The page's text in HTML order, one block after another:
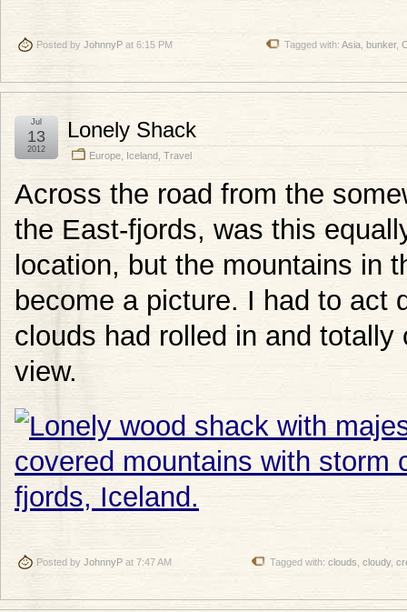
Posted by JohnnyP at 6:15 PM Tagged with: Asia bunker,
Lonely Shack
Europe Iceland Travel
Jul
13
2012
Across the road from the
the East-fjords, was this
location, but the mountains in
become a picture. I had to act
clouds had rolled in and
view.
Posted by JohnnyP at 7:47 AM Tagged with: clouds cloudy,